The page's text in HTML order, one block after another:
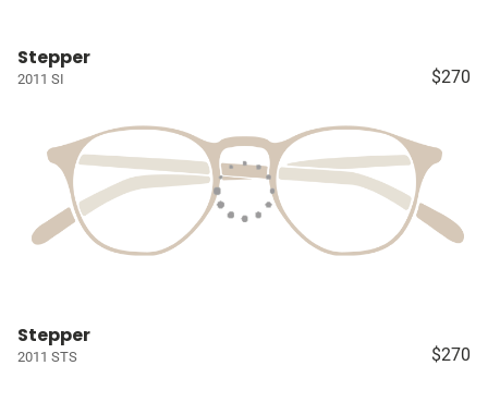
Stepper
2011 SI $270
Stepper
2011 STS $270